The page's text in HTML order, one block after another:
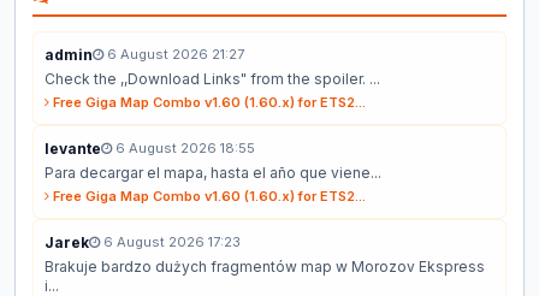
admin 6 August 2026 21:27
Check the ,,Download Links" from the spoiler. ...
Free Giga Map Combo v1.60 (1.60.x) for ETS2...
levante 6 August 2026 18:55
Para decargar el mapa, hasta el año que viene...
Free Giga Map Combo v1.60 (1.60.x) for ETS2...
Jarek 6 August 2026 17:23
Brakuje bardzo dużych fragmentów map w Morozov Ekspress
i...